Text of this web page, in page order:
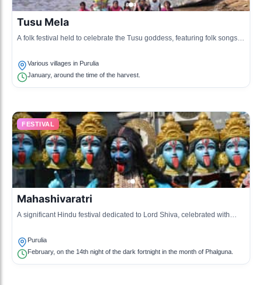
Tusu Mela
A folk festival held to celebrate the Tusu goddess, featuring folk songs
Various villages in Purulia
January, around the time of the harvest.
FESTIVAL
Mahashivaratri
A significant Hindu festival dedicated to Lord Shiva, celebrated with
Purulia
February, on the 14th night of the dark fortnight in the month of Phalguna.